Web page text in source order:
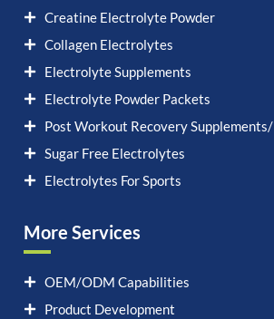
Creatine Electrolyte Powder
Collagen Electrolytes
Electrolyte Supplements
Electrolyte Powder Packets
Post Workout Recovery Supplements/
Sugar Free Electrolytes
Electrolytes For Sports
More Services
OEM/ODM Capabilities
Product Development